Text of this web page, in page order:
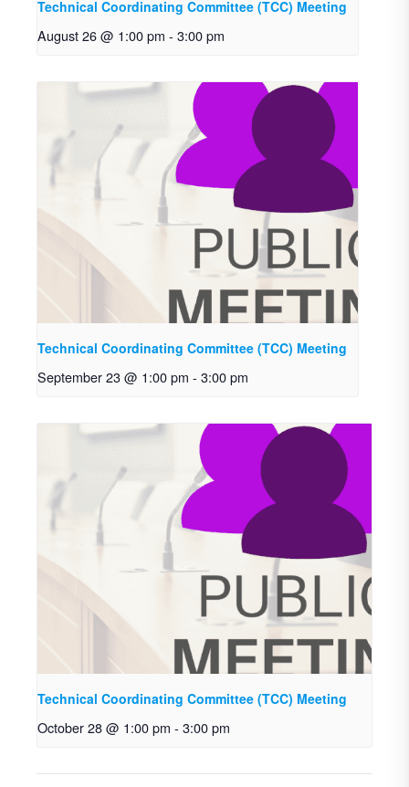
Technical Coordinating Committee (TCC) Meeting
August 26 @ 1:00 pm - 3:00 pm
Technical Coordinating Committee (TCC) Meeting
September 23 @ 1:00 pm - 3:00 pm
Technical Coordinating Committee (TCC) Meeting
October 28 @ 1:00 pm - 3:00 pm